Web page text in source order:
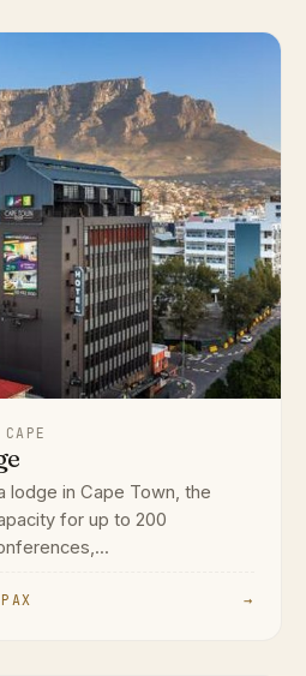
lodge in Cape Town, the
for up to 200
→